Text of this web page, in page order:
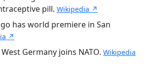
pill. Wikipedia ↗
has world premiere in San
↗
Germany joins NATO. Wikipedia